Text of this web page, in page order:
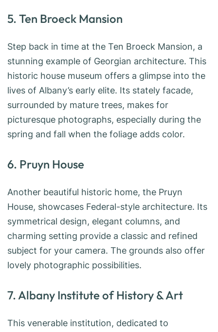
5. Ten Broeck Mansion
Step back in time at the Ten Broeck Mansion, a
stunning example of Georgian architecture. This
historic house museum offers a glimpse into the
lives of Albany’s early elite. Its stately facade,
surrounded by mature trees, makes for
picturesque photographs, especially during the
spring and fall when the foliage adds color.
6. Pruyn House
Another beautiful historic home, the Pruyn
House, showcases Federal-style architecture. Its
symmetrical design, elegant columns, and
charming setting provide a classic and refined
subject for your camera. The grounds also offer
lovely photographic possibilities.
7. Albany Institute of History & Art
This venerable institution, dedicated to